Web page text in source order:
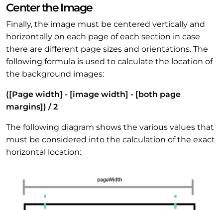
Center the Image
Finally, the image must be centered vertically and
horizontally on each page of each section in case
there are different page sizes and orientations. The
following formula is used to calculate the location of
the background images:
([Page width] - [image width] - [both page
margins]) / 2
The following diagram shows the various values that
must be considered into the calculation of the exact
horizontal location: